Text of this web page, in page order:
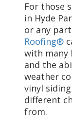
For those
in Hyde
or any
Roofing®
with many
and the
weather
vinyl
different
from.